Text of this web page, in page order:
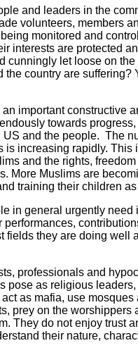
and leaders in the
volunteers, members
monitored and
interests are protected
cunningly let loose on
the country are suffering?
important constructive
towards progress,
and the people. The
is increasing rapidly. This
and the rights,
More Muslims are
training their children
in general urgently need
fields they are doing well
professionals and
pose as religious leaders,
as mafia, use mosques
prey on the worshippers
They do not enjoy trust
their nature,